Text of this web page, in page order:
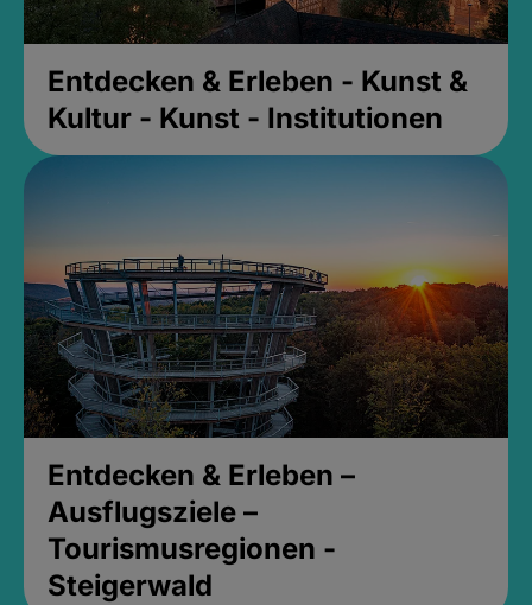
Entdecken & Erleben - Kunst &
Kultur - Kunst - Institutionen
Entdecken & Erleben –
Ausflugsziele –
Tourismusregionen -
Steigerwald